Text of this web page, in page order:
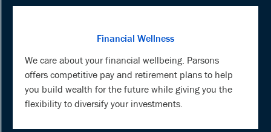
Financial Wellness
We care about your financial wellbeing. Parsons
offers competitive pay and retirement plans to help
you build wealth for the future while giving you the
flexibility to diversify your investments.